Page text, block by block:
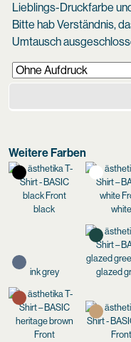
Lieblings-Druckfarbe
Bitte hab Verständnis,
Umtausch
Weitere Farben
black white
ink grey glazed